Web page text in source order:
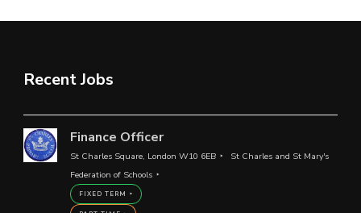
Recent Jobs
Finance Officer
St Charles Square, London W10 6EB
St Charles and St Mary's
Federation of Schools
FIXED TERM